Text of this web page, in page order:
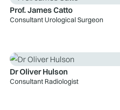
Prof. James Catto
Consultant Urological Surgeon
Dr Oliver Hulson
Consultant Radiologist